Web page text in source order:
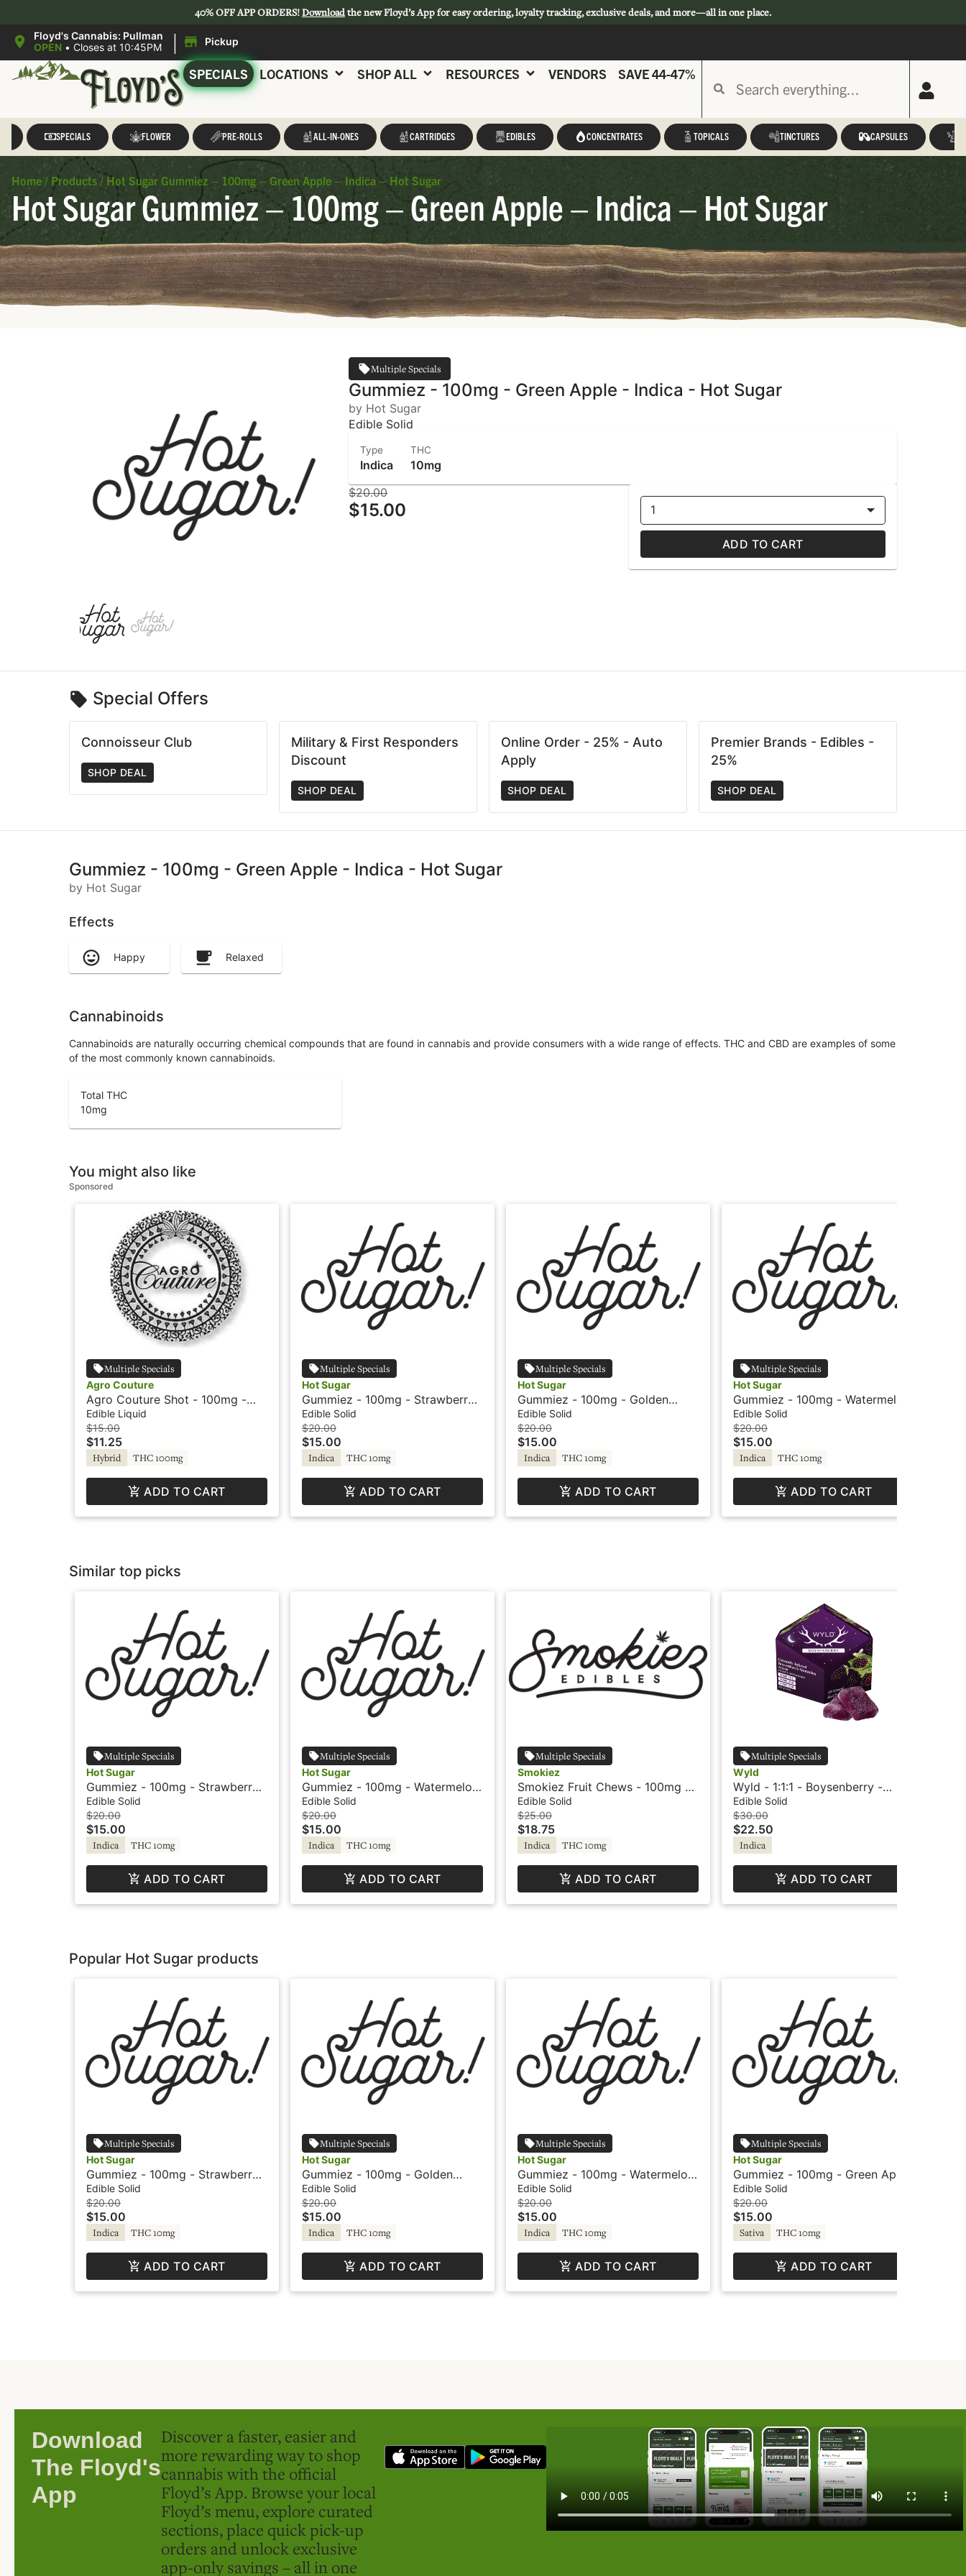
40% OFF APP ORDERS!Downloadthe new Floyd’s App for easy ordering, loyalty tracking, exclusive deals, and more—all in one place.
Floyd's Cannabis: Pullman
OPEN • Closes at 10:45PM | Pickup
SPECIALS LOCATIONS SHOP ALL RESOURCES VENDORS SAVE 44-47%
SPECIALS FLOWER PRE-ROLLS ALL-IN-ONES CARTRIDGES EDIBLES CONCENTRATES TOPICALS TINCTURES CAPSULES
Home / Products / Hot Sugar Gummiez – 100mg – Green Apple – Indica – Hot Sugar
Hot Sugar Gummiez – 100mg – Green Apple – Indica – Hot Sugar
Multiple Specials
Gummiez - 100mg - Green Apple - Indica - Hot Sugar
by Hot Sugar
Edible Solid
Type
Indica
THC
10mg
$20.00
$15.00 1
ADD TO CART
Special Offers
Connoisseur Club
SHOP DEAL
Military & First Responders
Discount
SHOP DEAL
Online Order - 25% - Auto
Apply
SHOP DEAL
Premier Brands - Edibles -
25%
SHOP DEAL
Gummiez - 100mg - Green Apple - Indica - Hot Sugar
by Hot Sugar
Effects
Happy Relaxed
Cannabinoids
Cannabinoids are naturally occurring chemical compounds that are found in cannabis and provide consumers with a wide range of effects. THC and CBD are examples of some
of the most commonly known cannabinoids.
Total THC
10mg
You might also like
Sponsored
Multiple Specials
Agro Couture
Agro Couture Shot - 100mg -
Country Lemonade - Sugar-Free
Edible Liquid
$15.00
$11.25
Hybrid THC 100mg
ADD TO CART
Multiple Specials
Hot Sugar
Gummiez - 100mg - Strawberry -
Indica - Hot Sugar
Edible Solid
$20.00
$15.00
Indica THC 10mg
ADD TO CART
Multiple Specials
Hot Sugar
Gummiez - 100mg - Golden
Pineapple - Indica - Hot Sugar
Edible Solid
$20.00
$15.00
Indica THC 10mg
ADD TO CART
Multiple Specials
Hot Sugar
Gummiez - 100mg - Watermelon
- Indica - Hot Sugar
Edible Solid
$20.00
$15.00
Indica THC 10mg
ADD TO CART
Similar top picks
Multiple Specials
Hot Sugar
Gummiez - 100mg - Strawberry -
Indica - Hot Sugar
Edible Solid
$20.00
$15.00
Indica THC 10mg
ADD TO CART
Multiple Specials
Hot Sugar
Gummiez - 100mg - Watermelon
- Indica - Hot Sugar
Edible Solid
$20.00
$15.00
Indica THC 10mg
ADD TO CART
Multiple Specials
Smokiez
Smokiez Fruit Chews - 100mg -
Sour Guava - Live Resin - Indica
Edible Solid
$25.00
$18.75
Indica THC 10mg
ADD TO CART
Multiple Specials
Wyld
Wyld - 1:1:1 - Boysenberry -
Indica - Dream
Edible Solid
$30.00
$22.50
Indica
ADD TO CART
Popular Hot Sugar products
Multiple Specials
Hot Sugar
Gummiez - 100mg - Strawberry -
Indica - Hot Sugar
Edible Solid
$20.00
$15.00
Indica THC 10mg
ADD TO CART
Multiple Specials
Hot Sugar
Gummiez - 100mg - Golden
Pineapple - Indica - Hot Sugar
Edible Solid
$20.00
$15.00
Indica THC 10mg
ADD TO CART
Multiple Specials
Hot Sugar
Gummiez - 100mg - Watermelon
- Indica - Hot Sugar
Edible Solid
$20.00
$15.00
Indica THC 10mg
ADD TO CART
Multiple Specials
Hot Sugar
Gummiez - 100mg - Green Apple
- Sativa - Hot Sugar
Edible Solid
$20.00
$15.00
Sativa THC 10mg
ADD TO CART
Download
The Floyd's
App
Discover a faster, easier and
more rewarding way to shop
cannabis with the official
Floyd’s App. Browse your local
Floyd’s menu, explore curated
sections, place quick pick-up
orders and unlock exclusive
app-only savings – all in one